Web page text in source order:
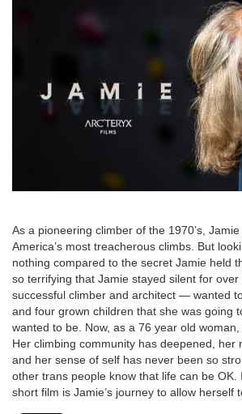
As a pioneering climber of the 1970’s,
America’s most treacherous climbs. But
nothing compared to the secret Jamie held
so terrifying that Jamie stayed silent for
successful climber and architect — wanted
and four grown children that she was going
wanted to be. Now, as a 76 year old
Her climbing community has deepened,
and her sense of self has never been so
other trans people know that life can be
short film is Jamie’s journey to allow herself